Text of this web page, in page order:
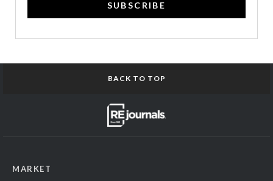
SUBSCRIBE
BACK TO TOP
MARKET